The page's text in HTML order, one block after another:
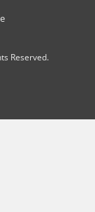
Reserved.